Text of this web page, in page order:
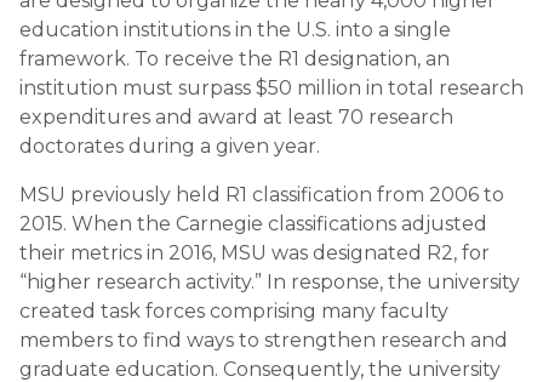
education institutions in the U.S. into a single
framework. To receive the R1 designation, an
institution must surpass $50 million in total research
expenditures and award at least 70 research
doctorates during a given year.
MSU previously held R1 classification from 2006 to
2015. When the Carnegie classifications adjusted
their metrics in 2016, MSU was designated R2, for
“higher research activity.” In response, the university
created task forces comprising many faculty
members to find ways to strengthen research and
graduate education. Consequently, the university